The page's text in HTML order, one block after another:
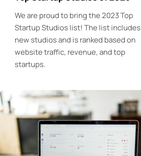
We are proud to bring the 2023 Top
Startup Studios list! The list includes
new studios and is ranked based on
website traffic, revenue, and top
startups.